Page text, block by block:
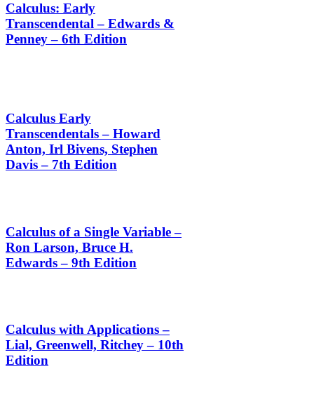
Calculus: Early
Transcendental – Edwards &
Penney – 6th Edition
Calculus Early
Transcendentals – Howard
Anton, Irl Bivens, Stephen
Davis – 7th Edition
Calculus of a Single Variable –
Ron Larson, Bruce H.
Edwards – 9th Edition
Calculus with Applications –
Lial, Greenwell, Ritchey – 10th
Edition